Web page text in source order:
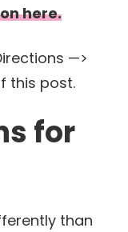
here.
—>
this post.
for
than